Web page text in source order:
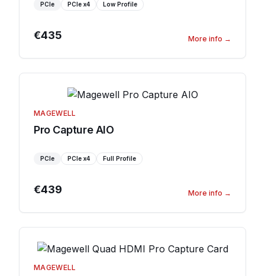
PCIe PCIe x4 Low Profile
€435 More info →
MAGEWELL
Pro Capture AIO
PCIe PCIe x4 Full Profile
€439 More info →
MAGEWELL